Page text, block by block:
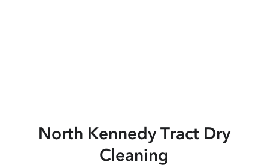
North Kennedy Tract Dry
Cleaning